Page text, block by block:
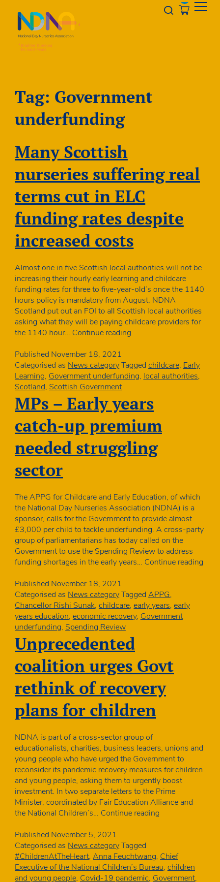
Opener
Tag: Government
underfunding
Many Scottish
nurseries suffering real
terms cut in ELC
funding rates despite
increased costs
Almost one in five Scottish local authorities will not be
increasing their hourly early learning and childcare
funding rates for three to five-year-old’s once the 1140
hours policy is mandatory from August. NDNA
Scotland put out an FOI to all Scottish local authorities
asking what they will be paying childcare providers for
the 1140 hour… Continue reading
suffering
real
in
ELC
funding
rates
despite
Published November 18, 2021
Categorised as News categoryTagged childcare, Early
Learning, Government underfunding, local authorities,
Scotland, Scottish Government
MPs – Early years
catch-up premium
needed struggling
sector
The APPG for Childcare and Early Education, of which
the National Day Nurseries Association (NDNA) is a
sponsor, calls for the Government to provide almost
£3,000 per child to tackle underfunding. A cross-party
group of parliamentarians has today called on the
Government to use the Spending Review to address
funding shortages in the early years… Continue reading
Published November 18, 2021
Categorised as News categoryTagged APPG,
Chancellor Rishi Sunak, childcare, early years, early
years education, economic recovery, Government
underfunding, Spending Review
Unprecedented
coalition urges Govt
rethink of recovery
plans for children
NDNA is part of a cross-sector group of
educationalists, charities, business leaders, unions and
young people who have urged the Government to
reconsider its pandemic recovery measures for children
and young people, asking them to urgently boost
investment. In two separate letters to the Prime
Minister, coordinated by Fair Education Alliance and
the National Children’s… Continue reading
rethink
of
recovery
Published November 5, 2021
Categorised as News categoryTagged
#ChildrenAtTheHeart, Anna Feuchtwang, Chief
Executive of the National Children’s Bureau, children
and young people, Covid-19 pandemic, Government,